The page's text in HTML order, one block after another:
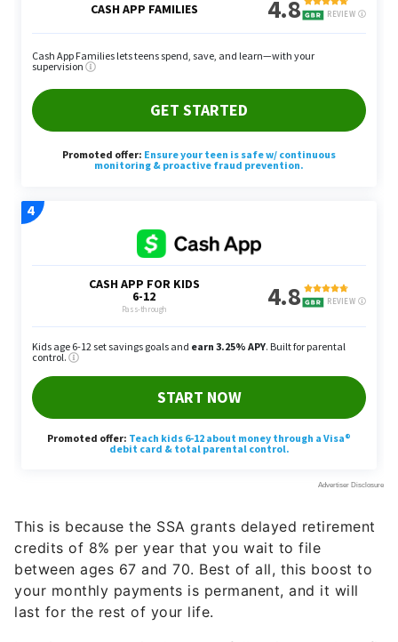
This is because the SSA grants delayed retirement
credits of 8% per year that you wait to file
between ages 67 and 70. Best of all, this boost to
your monthly payments is permanent, and it will
last for the rest of your life.